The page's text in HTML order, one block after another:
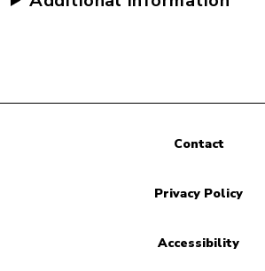
Contact
Privacy Policy
Accessibility